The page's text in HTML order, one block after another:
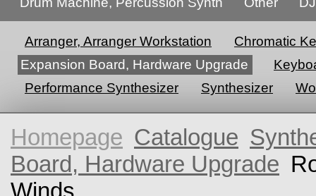
Arranger, Arranger Workstation
Chromatic
Expansion Board, Hardware Upgrade
Performance Synthesizer
Synthesizer
Homepage Catalogue
Board, Hardware Upgrade
Winds